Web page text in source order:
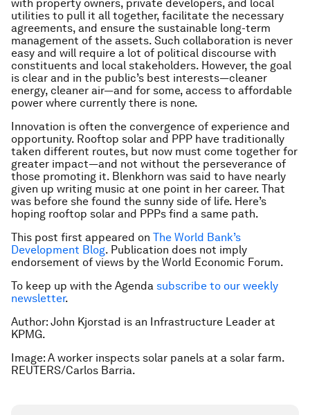
with property owners, private developers, and local
utilities to pull it all together, facilitate the necessary
agreements, and ensure the sustainable long-term
management of the assets. Such collaboration is never
easy and will require a lot of political discourse with
constituents and local stakeholders. However, the goal
is clear and in the public’s best interests—cleaner
energy, cleaner air—and for some, access to affordable
power where currently there is none.
Innovation is often the convergence of experience and
opportunity. Rooftop solar and PPP have traditionally
taken different routes, but now must come together for
greater impact—and not without the perseverance of
those promoting it. Blenkhorn was said to have nearly
given up writing music at one point in her career. That
was before she found the sunny side of life. Here’s
hoping rooftop solar and PPPs find a same path.
This post first appeared on The World Bank’s
Development Blog. Publication does not imply
endorsement of views by the World Economic Forum.
To keep up with the Agenda subscribe to our weekly
newsletter.
Author: John Kjorstad is an Infrastructure Leader at
KPMG.
Image: A worker inspects solar panels at a solar farm.
REUTERS/Carlos Barria.